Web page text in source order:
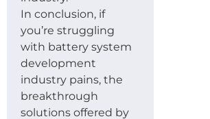
In conclusion, if
you’re struggling
with battery system
development
industry pains, the
breakthrough
solutions offered by